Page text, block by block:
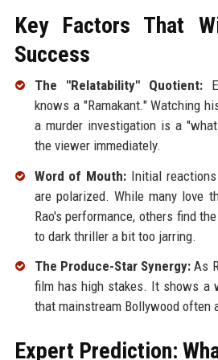
Key Factors That
Success
The "Relatability" Quotient:
knows a "Ramakant." Watching
a murder investigation is a
the viewer immediately.
Word of Mouth: Initial
are polarized. While many love
Rao's performance, others find
to dark thriller a bit too jarring.
The Produce-Star Synergy: As
film has high stakes. It shows a
that mainstream Bollywood often
Expert Prediction: